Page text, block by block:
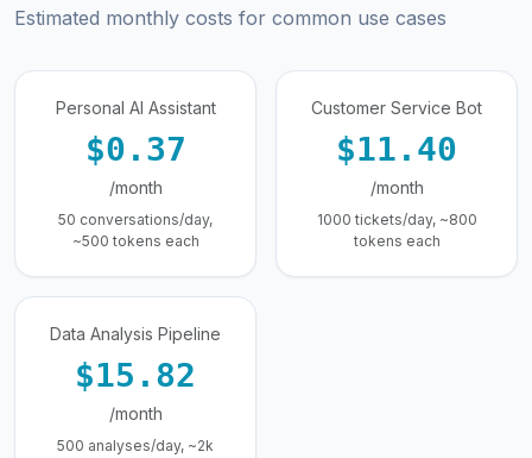
Estimated monthly costs for common use cases
Personal AI Assistant
$0.37
/month
50 conversations/day,
~500 tokens each
Customer Service Bot
$11.40
/month
1000 tickets/day, ~800
tokens each
Data Analysis Pipeline
$15.82
/month
500 analyses/day, ~2k